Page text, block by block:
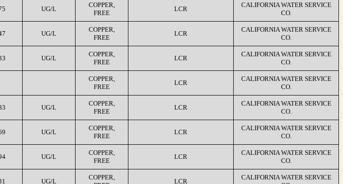
UG/L
COPPER,
FREE
LCR
CALIFORNIA WATER SERVICE
CO.
UG/L
COPPER,
FREE
LCR
CALIFORNIA WATER SERVICE
CO.
UG/L
COPPER,
FREE
LCR
CALIFORNIA WATER SERVICE
CO.
COPPER,
FREE
LCR
CALIFORNIA WATER SERVICE
CO.
UG/L
COPPER,
FREE
LCR
CALIFORNIA WATER SERVICE
CO.
UG/L
COPPER,
FREE
LCR
CALIFORNIA WATER SERVICE
CO.
UG/L
COPPER,
FREE
LCR
CALIFORNIA WATER SERVICE
CO.
UG/L
COPPER,
LCR
CALIFORNIA WATER SERVICE